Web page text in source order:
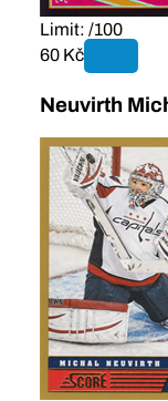
Limit: /100
60 Kč
Neuvirth